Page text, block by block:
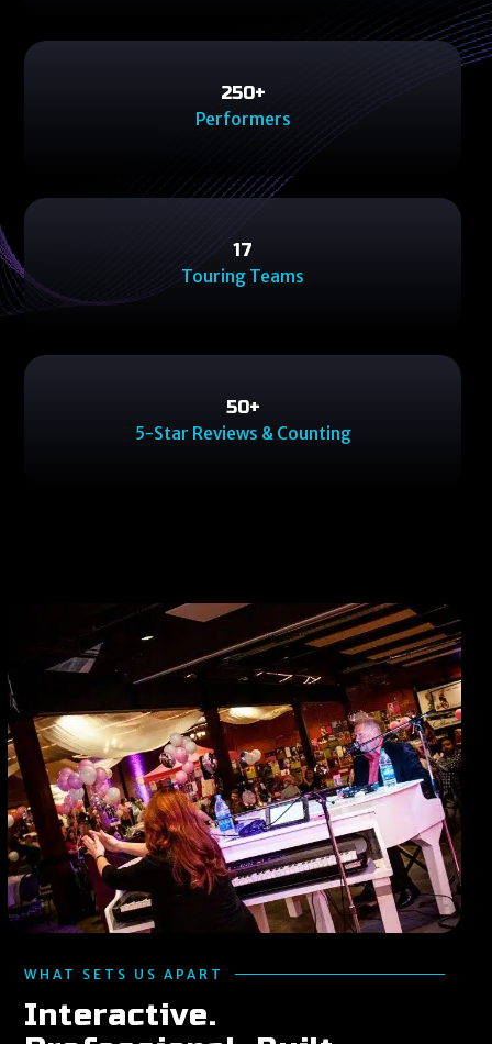
250250
+
Performers
17
Touring Teams
5050
+
5-Star Reviews & Counting
WHAT SETS US APART
Interactive.